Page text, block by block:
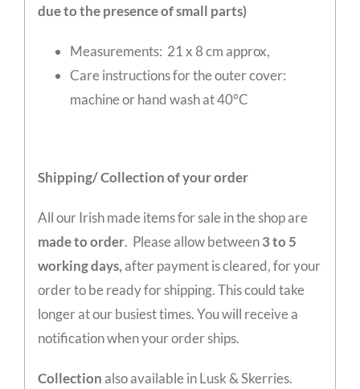
due to the presence of small parts)
Measurements: 21 x 8 cm approx,
Care instructions for the outer cover:
machine or hand wash at 40°C
Shipping/ Collection of your order
All our Irish made items for sale in the shop are
made to order. Please allow between3 to 5
working days,after payment is cleared, for your
order to be ready for shipping. This could take
longer at our busiest times. You will receive a
notification when your order ships.
Collectionalso available in Lusk & Skerries.